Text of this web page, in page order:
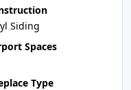
Siding
Spaces
Type